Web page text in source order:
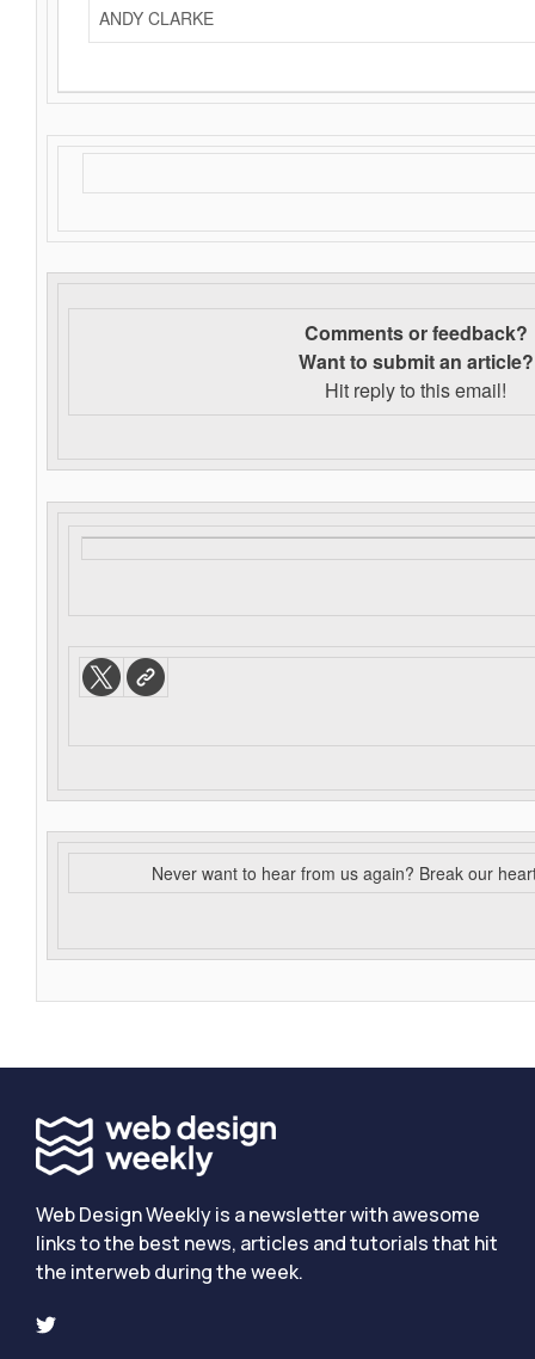
ANDY CLARKE
Comments or feedback?
Want to submit an article?
Hit reply to this email!
Never want to hear from us again? Break our
Web Design Weekly is a newsletter with awesome
links to the best news, articles and tutorials that hit
the interweb during the week.